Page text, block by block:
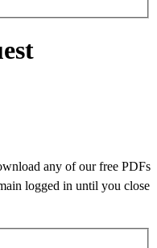
any of our free PDFs
logged in until you close